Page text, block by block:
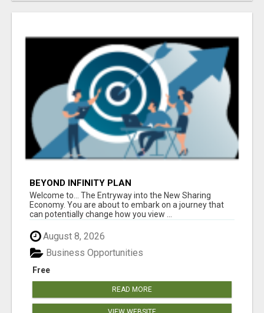
BEYOND INFINITY PLAN
Welcome to... The Entryway into the New Sharing
Economy. You are about to embark on a journey that
can potentially change how you view ...
August 8, 2026
Free
Business Opportunities
READ MORE